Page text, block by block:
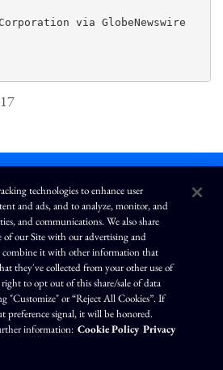
via GlobeNewswire
I
n
s
t
a
g
r
a
m
F
c
e
b
o
o
k
Y
o
u
T
u
b
e
Slavery Statement
Privacy Policy
Disclaimer Sitemap
Cookie Policy
Cookie Preferences
technologies to enhance user
and ads, and to analyze, monitor, and
and communications. We also share
our Site with our advertising and
combine it with other information that
they've collected from your other use of
to opt out of this share/sale of data
"Customize" or “Reject All Cookies”. If
preference signal, it will be honored.
information: Cookie Policy Privacy